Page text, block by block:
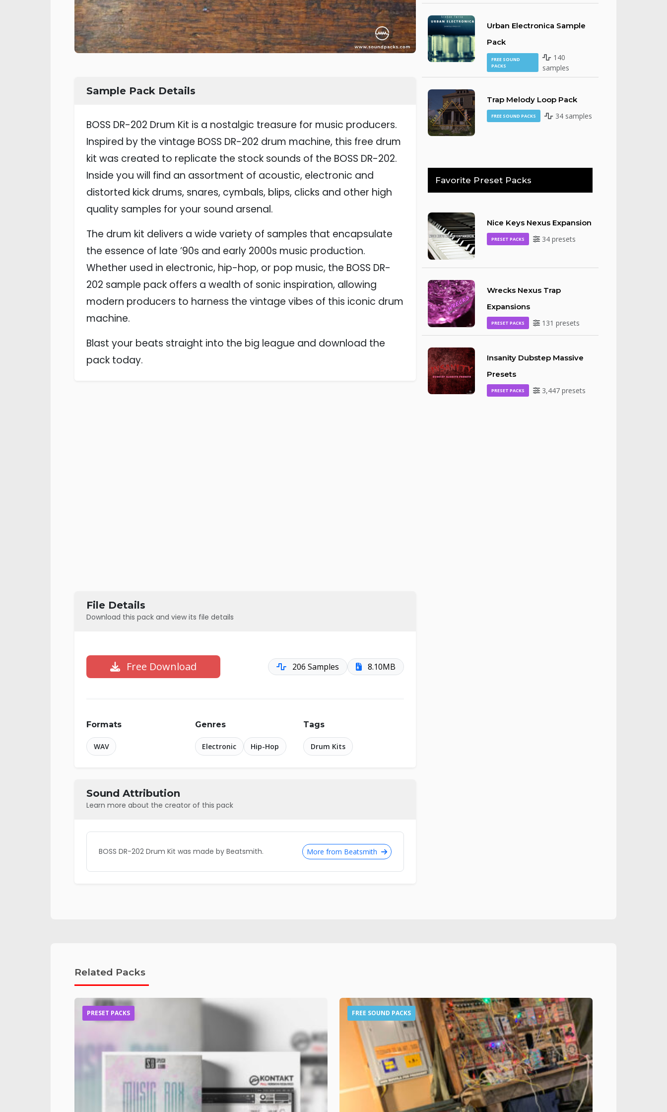
Sample Pack Details
BOSS DR-202 Drum Kit is a nostalgic treasure for music producers.
Inspired by the vintage BOSS DR-202 drum machine, this free drum
kit was created to replicate the stock sounds of the BOSS DR-202.
Inside you will find an assortment of acoustic, electronic and
distorted kick drums, snares, cymbals, blips, clicks and other high
quality samples for your sound arsenal.
The drum kit delivers a wide variety of samples that encapsulate
the essence of late ’90s and early 2000s music production.
Whether used in electronic, hip-hop, or pop music, the BOSS DR-
202 sample pack offers a wealth of sonic inspiration, allowing
modern producers to harness the vintage vibes of this iconic drum
machine.
Blast your beats straight into the big league and download the
pack today.
File Details
Download this pack and view its file details
Free Download 206 Samples 8.10MB
Formats
WAV
Genres
Electronic Hip-Hop
Tags
Drum Kits
Sound Attribution
Learn more about the creator of this pack
BOSS DR-202 Drum Kit was made by Beatsmith. More from Beatsmith
Urban Electronica Sample
Pack
FREE SOUND
PACKS
140
samples
Trap Melody Loop Pack
FREE SOUND PACKS 34 samples
Favorite Preset Packs
Nice Keys Nexus Expansion
PRESET PACKS 34 presets
Wrecks Nexus Trap
Expansions
PRESET PACKS 131 presets
Insanity Dubstep Massive
Presets
PRESET PACKS 3,447 presets
Related Packs
PRESET PACKS FREE SOUND PACKS